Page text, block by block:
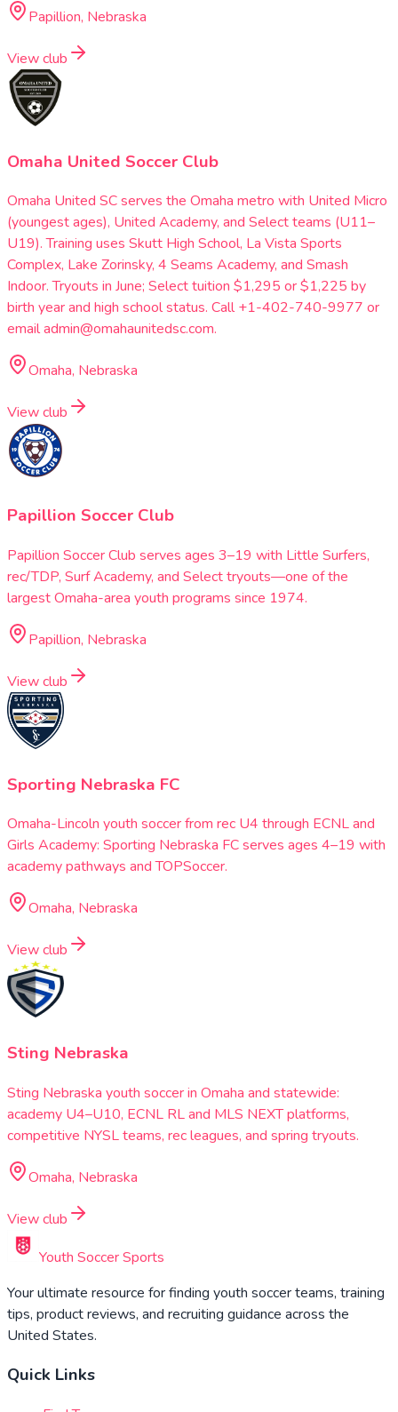
Papillion, Nebraska
View club
Omaha United Soccer Club
Omaha United SC serves the Omaha metro with United Micro
(youngest ages), United Academy, and Select teams (U11–
U19). Training uses Skutt High School, La Vista Sports
Complex, Lake Zorinsky, 4 Seams Academy, and Smash
Indoor. Tryouts in June; Select tuition $1,295 or $1,225 by
birth year and high school status. Call +1-402-740-9977 or
email admin@omahaunitedsc.com.
Omaha, Nebraska
View club
Papillion Soccer Club
Papillion Soccer Club serves ages 3–19 with Little Surfers,
rec/TDP, Surf Academy, and Select tryouts—one of the
largest Omaha-area youth programs since 1974.
Papillion, Nebraska
View club
Sporting Nebraska FC
Omaha-Lincoln youth soccer from rec U4 through ECNL and
Girls Academy: Sporting Nebraska FC serves ages 4–19 with
academy pathways and TOPSoccer.
Omaha, Nebraska
View club
Sting Nebraska
Sting Nebraska youth soccer in Omaha and statewide:
academy U4–U10, ECNL RL and MLS NEXT platforms,
competitive NYSL teams, rec leagues, and spring tryouts.
Omaha, Nebraska
View club
Youth Soccer Sports
Your ultimate resource for finding youth soccer teams, training
tips, product reviews, and recruiting guidance across the
United States.
Quick Links